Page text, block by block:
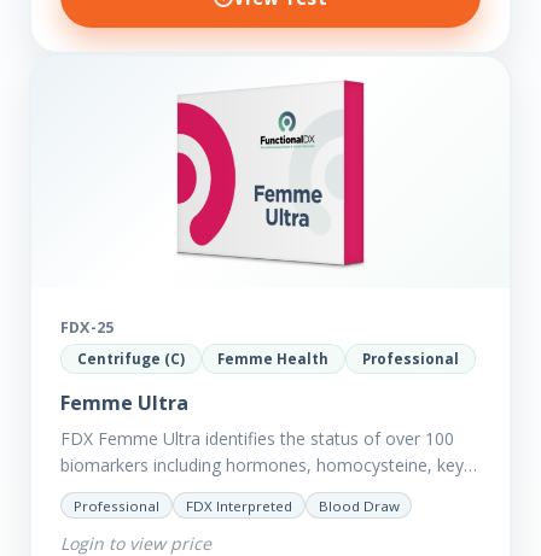
FDX-25
Centrifuge (C) Femme Health Professional
Femme Ultra
FDX Femme Ultra identifies the status of over 100
biomarkers including hormones, homocysteine, key
minerals such as Zinc, Magnesium, Copper and
Selenium plus we have added…
Professional FDX Interpreted Blood Draw
Login to view price